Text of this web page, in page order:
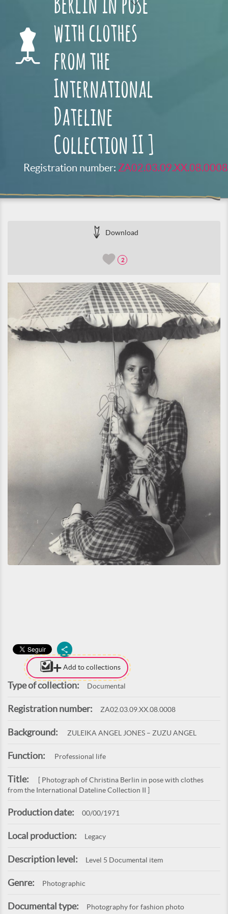
Berlin in pose
with clothes
from the
International
Dateline
Collection II ]
Registration number: ZA02.03.09.XX.08.0008
Download
2
Add to collections
Type of collection: Documental
Registration number: ZA02.03.09.XX.08.0008
Background: ZULEIKA ANGEL JONES – ZUZU ANGEL
Function: Professional life
Title:
[ Photograph of Christina Berlin in pose with clothes
from the International Dateline Collection II ]
Production date: 00/00/1971
Local production: Legacy
Description level: Level 5 Documental item
Genre: Photographic
Documental type:
Photography for fashion photo